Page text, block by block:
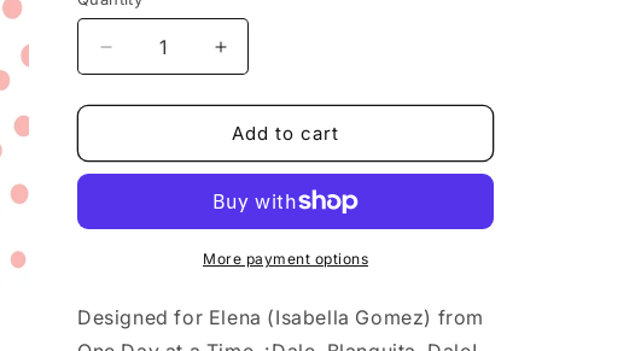
o
n
Decrease
quantity
for
Increase
quantity
for
Blanquita16
Add to cart
More payment options
Designed for Elena (Isabella Gomez) from